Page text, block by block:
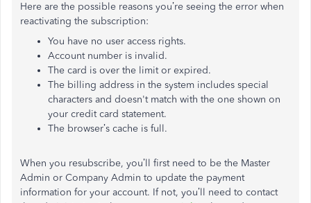
Here are the possible reasons you’re seeing the error when
reactivating the subscription:
You have no user access rights.
Account number is invalid.
The card is over the limit or expired.
The billing address in the system includes special
characters and doesn't match with the one shown on
your credit card statement.
The browser’s cache is full.
When you resubscribe, you’ll first need to be the Master
Admin or Company Admin to update the payment
information for your account. If not, you’ll need to contact